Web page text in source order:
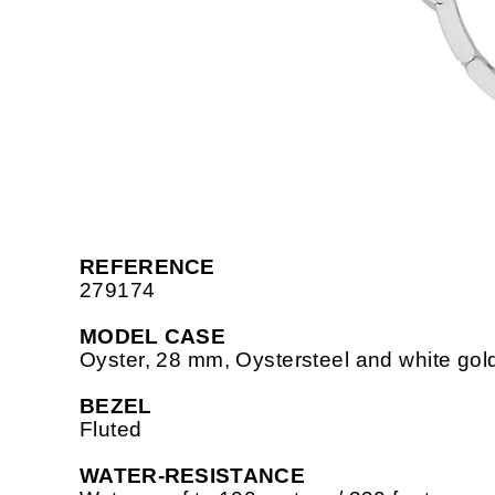
REFERENCE
279174
MODEL CASE
Oyster, 28 mm, Oystersteel and white
BEZEL
Fluted
WATER-RESISTANCE